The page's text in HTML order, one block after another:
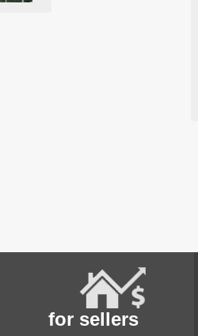
for sellers